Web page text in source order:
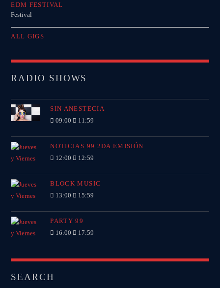
EDM FESTIVAL
Festival
ALL GIGS
RADIO SHOWS
SIN ANESTECIA
09:00 11:59
NOTICIAS 99 2DA EMISIÓN
12:00 12:59
BLOCK MUSIC
13:00 15:59
PARTY 99
16:00 17:59
SEARCH